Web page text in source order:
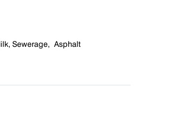
ilk, Sewerage, Asphalt